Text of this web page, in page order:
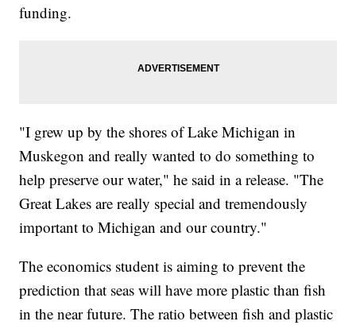
funding.
"I grew up by the shores of Lake Michigan in
Muskegon and really wanted to do something to
help preserve our water," he said in a release. "The
Great Lakes are really special and tremendously
important to Michigan and our country."
The economics student is aiming to prevent the
prediction that seas will have more plastic than fish
in the near future. The ratio between fish and plastic